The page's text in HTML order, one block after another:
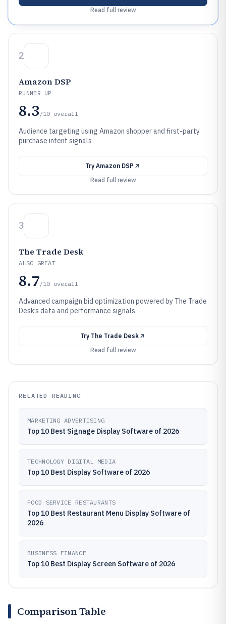
Read full review
2
Amazon DSP
RUNNER UP
8.3 /10 overall
Audience targeting using Amazon shopper and first-party
purchase intent signals
Try Amazon DSP
Read full review
3
The Trade Desk
ALSO GREAT
8.7/10 overall
Advanced campaign bid optimization powered by The Trade
Desk’s data and performance signals
Try The Trade Desk
Read full review
RELATED READING
MARKETING ADVERTISING
Top 10 Best Signage Display Software of 2026
TECHNOLOGY DIGITAL MEDIA
Top 10 Best Display Software of 2026
FOOD SERVICE RESTAURANTS
Top 10 Best Restaurant Menu Display Software of
2026
BUSINESS FINANCE
Top 10 Best Display Screen Software of 2026
Comparison Table